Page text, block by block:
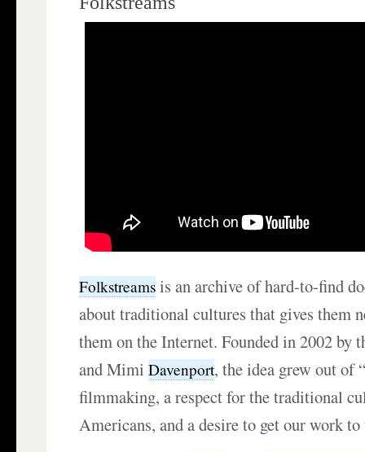
Folkstreams is an archive of hard-to-find
about traditional cultures that gives them
them on the Internet. Founded in 2002 by
and MimiDavenport, the idea grew out of
filmmaking, a respect for the traditional
Americans, and a desire to get our work